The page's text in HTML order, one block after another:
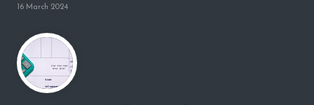
16 March 2024